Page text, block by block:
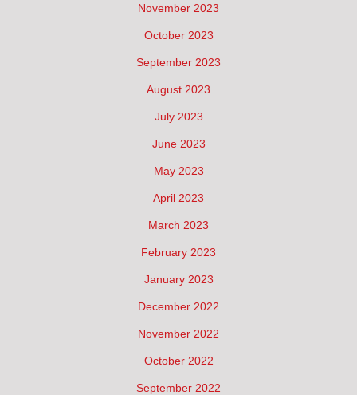
November 2023
October 2023
September 2023
August 2023
July 2023
June 2023
May 2023
April 2023
March 2023
February 2023
January 2023
December 2022
November 2022
October 2022
September 2022